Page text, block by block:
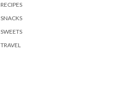
RECIPES
SNACKS
SWEETS
TRAVEL